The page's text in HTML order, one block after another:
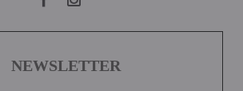
NEWSLETTER